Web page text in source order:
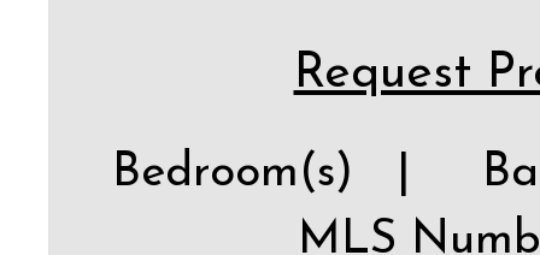
Request
Bedroom(s) |
MLS